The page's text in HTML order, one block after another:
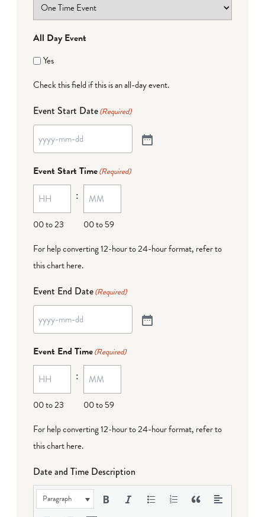
All Day Event
Yes
Check this field if this is an all-day event.
Event Start Date(Required)
Event Start Time(Required)
00 to 23
:
00 to 59
For help converting 12-hour to 24-hour format, refer to
this chart here.
Event End Date(Required)
Event End Time(Required)
00 to 23
:
00 to 59
For help converting 12-hour to 24-hour format, refer to
this chart here.
Date and Time Description
Paragraph